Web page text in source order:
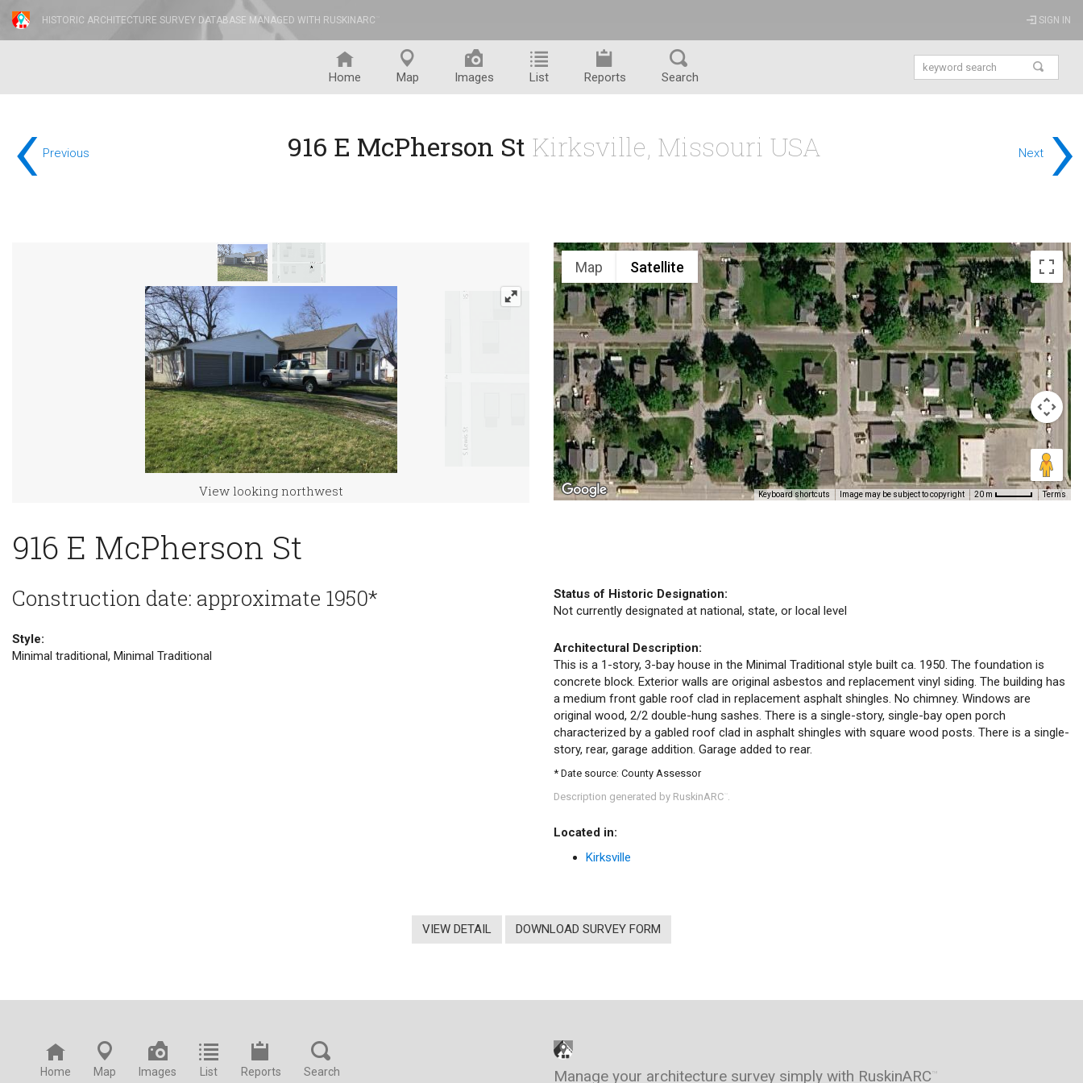
HISTORIC ARCHITECTURE SURVEY DATABASE MANAGED WITH RUSKINARC SIGN IN
Home Map Images List Reports Search
‹ Previous Next ›
916 E McPherson St Kirksville, Missouri USA
View looking northwest
Map Satellite
Keyboard shortcuts Image may be subject to copyright 20 m Terms
916 E McPherson St
Construction date: approximate 1950*
Style:
Minimal traditional, Minimal Traditional
Status of Historic Designation:
Not currently designated at national, state, or local level
Architectural Description:
This is a 1-story, 3-bay house in the Minimal Traditional style built ca. 1950. The foundation is
concrete block. Exterior walls are original asbestos and replacement vinyl siding. The building has
a medium front gable roof clad in replacement asphalt shingles. No chimney. Windows are
original wood, 2/2 double-hung sashes. There is a single-story, single-bay open porch
characterized by a gabled roof clad in asphalt shingles with square wood posts. There is a single-
story, rear, garage addition. Garage added to rear.
* Date source: County Assessor
Description generated by RuskinARC
Located in:
Kirksville
VIEW DETAIL DOWNLOAD SURVEY FORM
Home Map Images List Reports Search Manage your architecture survey simply with RuskinARC™